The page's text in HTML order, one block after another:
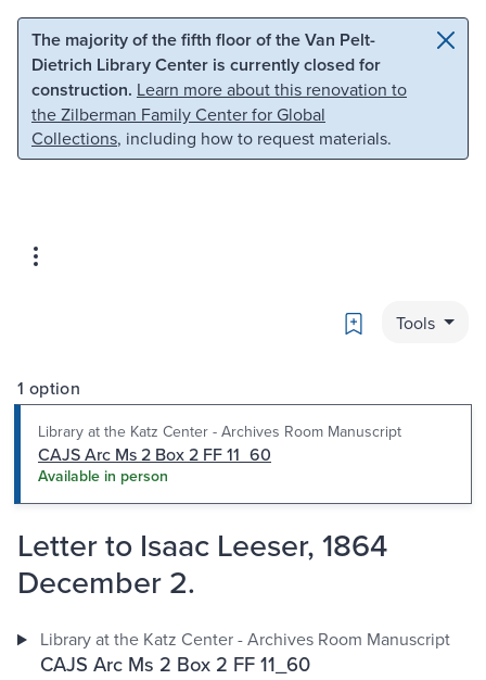
Skip to main content Skip to search
The majority of the fifth floor of the Van Pelt-
Dietrich Library Center is currently closed for
construction. Learn more about this renovation to
the Zilberman Family Center for Global
Collections, including how to request materials.
Bookmark
Tools
1 option
Library at the Katz Center - Archives Room Manuscript
CAJS Arc Ms 2 Box 2 FF 11_60
Available in person
Letter to Isaac Leeser, 1864
December 2.
Library at the Katz Center - Archives Room Manuscript
CAJS Arc Ms 2 Box 2 FF 11_60